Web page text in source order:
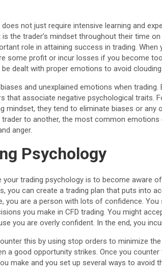
not just require intensive learning and
the trader’s mindset throughout their time
role in attaining success in trading. When
some profit or incur losses if you become
dealt with proper emotions to avoid
and unexplained emotions when
that associate negative psychological traits.
mindset, they tend to eliminate biases or any
to another, the most common emotions
anger.
Psychology
trading psychology is to become aware
you can create a trading plan that puts into
you are a person with lots of confidence.
you make in CFD trading. You might
you are overly confident. In the end, you
this by using stop orders to minimize
a good opportunity strikes. Once you
make and you set up several ways to avoid